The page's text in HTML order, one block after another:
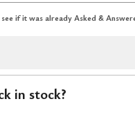
if it was already Asked &
in stock?